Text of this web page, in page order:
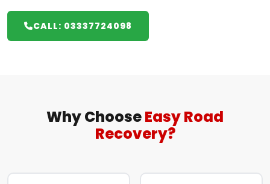
CALL: 03337724098
Why ChooseEasy Road
Recovery?